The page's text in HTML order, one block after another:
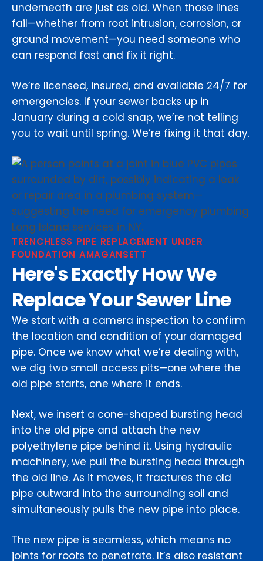
underneath are just as old. When those lines
fail—whether from root intrusion, corrosion, or
ground movement—you need someone who
can respond fast and fix it right.
We’re licensed, insured, and available 24/7 for
emergencies. If your sewer backs up in
January during a cold snap, we’re not telling
you to wait until spring. We’re fixing it that day.
TRENCHLESS PIPE REPLACEMENT UNDER
FOUNDATION AMAGANSETT
Here's Exactly How We
Replace Your Sewer Line
We start with a camera inspection to confirm
the location and condition of your damaged
pipe. Once we know what we’re dealing with,
we dig two small access pits—one where the
old pipe starts, one where it ends.
Next, we insert a cone-shaped bursting head
into the old pipe and attach the new
polyethylene pipe behind it. Using hydraulic
machinery, we pull the bursting head through
the old line. As it moves, it fractures the old
pipe outward into the surrounding soil and
simultaneously pulls the new pipe into place.
The new pipe is seamless, which means no
joints for roots to penetrate. It’s also resistant